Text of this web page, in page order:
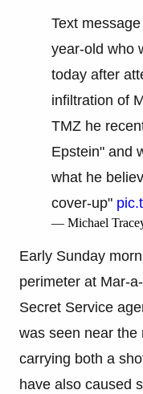
Text
year-old who
today after
infiltration of
TMZ he
Epstein" and
what he
cover-up"
— Michael
Early Sunday
perimeter at Mar-
Secret Service
was seen near the
carrying both a
have also caused